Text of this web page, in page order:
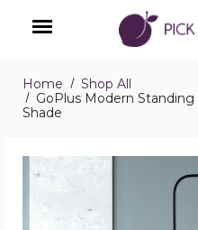
Menu
Home
Shop All
GoPlus Modern
Shade